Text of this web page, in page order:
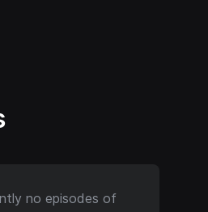
no episodes of